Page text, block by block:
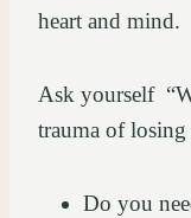
heart and mind.
Ask yourself
trauma of
Do you